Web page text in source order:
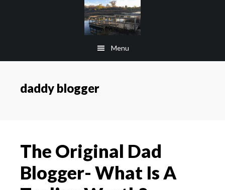
Menu
daddy blogger
The Original Dad
Blogger- What Is A